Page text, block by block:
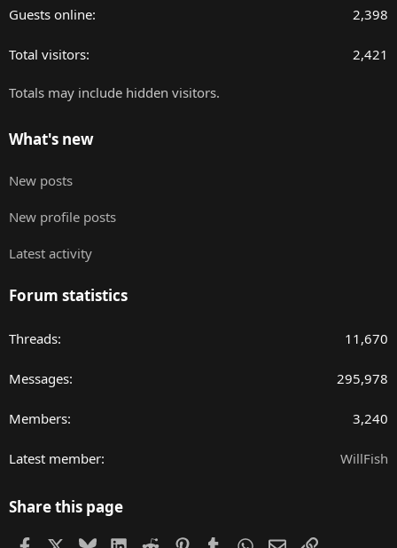
Guests online 2,398
Total visitors 2,421
Totals may include hidden visitors.
What's new
New posts
New profile posts
Latest activity
Forum statistics
Threads 11,670
Messages 295,978
Members 3,240
Latest member WillFish
Share this page
FacebookBlueskyLinkedIn
Reddit PinterestTumblrWhatsApp
EmailLink